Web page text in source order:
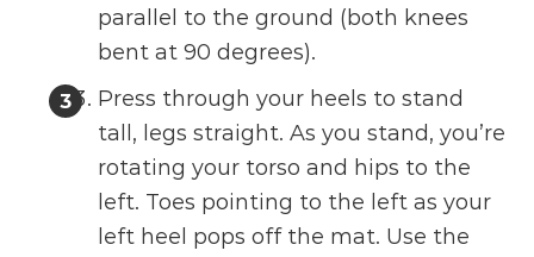
parallel to the ground (both knees
bent at 90 degrees).
Press through your heels to stand
tall, legs straight. As you stand, you’re
rotating your torso and hips to the
left. Toes pointing to the left as your
left heel pops off the mat. Use the